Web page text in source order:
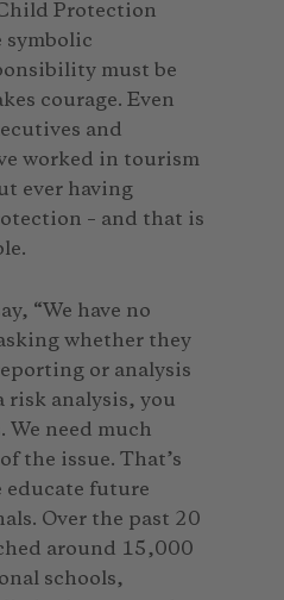
Protection
symbolic
must be
courage. Even
and
worked in tourism
ever having
– and that is
“We have no
whether they
or analysis
risk analysis, you
We need much
the issue. That’s
educate future
Over the past 20
around 15,000
schools,